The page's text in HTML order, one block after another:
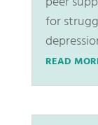
for
READ